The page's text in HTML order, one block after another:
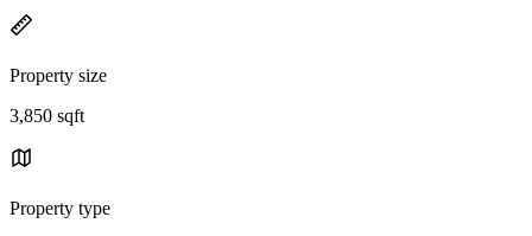
Property size
3,850 sqft
Property type